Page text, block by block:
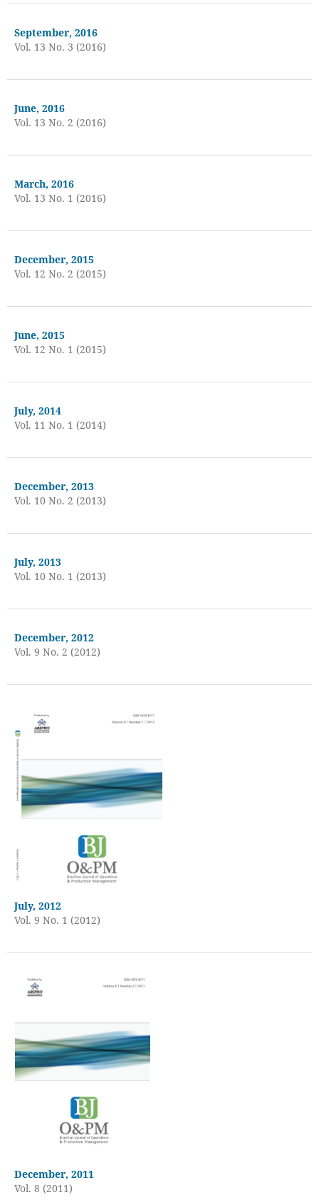
September, 2016
Vol. 13 No. 3 (2016)
June, 2016
Vol. 13 No. 2 (2016)
March, 2016
Vol. 13 No. 1 (2016)
December, 2015
Vol. 12 No. 2 (2015)
June, 2015
Vol. 12 No. 1 (2015)
July, 2014
Vol. 11 No. 1 (2014)
December, 2013
Vol. 10 No. 2 (2013)
July, 2013
Vol. 10 No. 1 (2013)
December, 2012
Vol. 9 No. 2 (2012)
July, 2012
Vol. 9 No. 1 (2012)
December, 2011
Vol. 8 (2011)